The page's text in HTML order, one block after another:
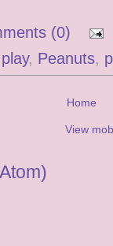
(0)
, Peanuts,
Home
View